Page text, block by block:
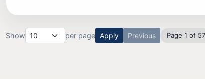
Show per page Apply Previous Page 1 of 57